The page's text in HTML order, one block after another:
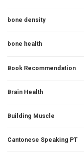
bone density
bone health
Book Recommendation
Brain Health
Building Muscle
Cantonese Speaking PT